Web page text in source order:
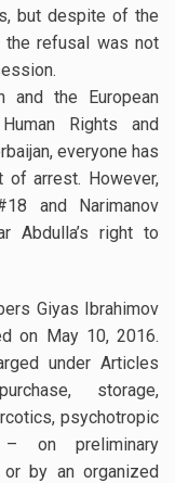
but despite of the
the refusal was not
and the European
Rights and
everyone has
arrest. However,
and Narimanov
Abdulla’s right to
Giyas Ibrahimov
on May 10, 2016.
under Articles
storage,
psychotropic
on preliminary
by an organized